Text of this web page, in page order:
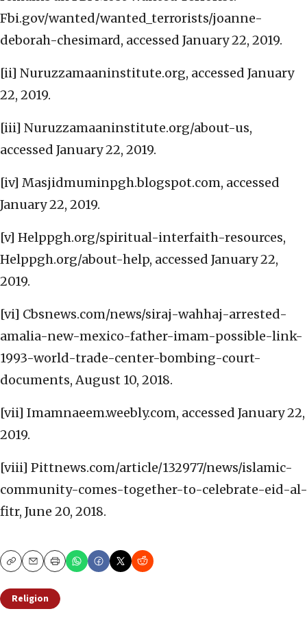
Fbi.gov/wanted/wanted_terrorists/joanne-
deborah-chesimard, accessed January 22, 2019.
[ii] Nuruzzamaaninstitute.org, accessed January
22, 2019.
[iii] Nuruzzamaaninstitute.org/about-us,
accessed January 22, 2019.
[iv] Masjidmuminpgh.blogspot.com, accessed
January 22, 2019.
[v] Helppgh.org/spiritual-interfaith-resources,
Helppgh.org/about-help, accessed January 22,
2019.
[vi] Cbsnews.com/news/siraj-wahhaj-arrested-
amalia-new-mexico-father-imam-possible-link-
1993-world-trade-center-bombing-court-
documents, August 10, 2018.
[vii] Imamnaeem.weebly.com, accessed January 22,
2019.
[viii] Pittnews.com/article/132977/news/islamic-
community-comes-together-to-celebrate-eid-al-
fitr, June 20, 2018.
CopyEmailPrint
Religion